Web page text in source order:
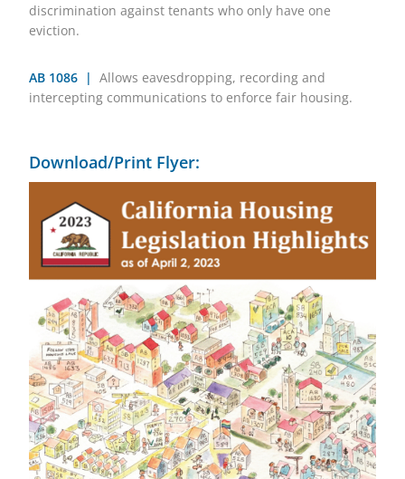
discrimination against tenants who only have one
eviction.
AB 1086 | Allows eavesdropping, recording and
intercepting communications to enforce fair housing.
Download/Print Flyer: